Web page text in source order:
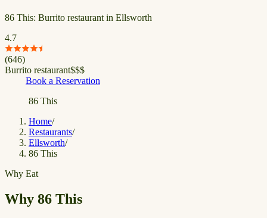
86 This: Burrito restaurant in Ellsworth
4.7
(646)
Burrito restaurant$$$
Book a Reservation
86 This
Home/
Restaurants/
Ellsworth/
86 This
Why Eat
Why 86 This